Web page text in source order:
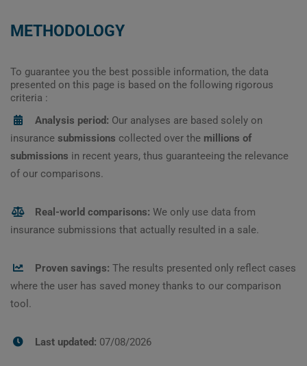
METHODOLOGY
To guarantee you the best possible information, the data
presented on this page is based on the following rigorous
criteria :
Analysis period: Our analyses are based solely on
insurance submissions collected over the millions of
submissions in recent years, thus guaranteeing the relevance
of our comparisons.
Real-world comparisons: We only use data from
insurance submissions that actually resulted in a sale.
Proven savings: The results presented only reflect cases
where the user has saved money thanks to our comparison
tool.
Last updated: 07/08/2026